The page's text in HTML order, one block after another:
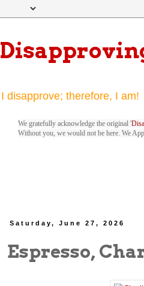
I disapprove; therefore, I am!
We gratefully acknowledge the original '
Without you, we would not be here. We
Saturday, June 27, 2026
Espresso,